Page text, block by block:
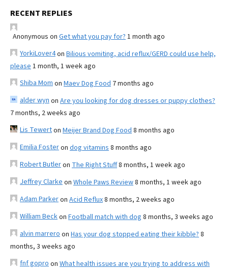
RECENT REPLIES
Anonymous on Get what you pay for? 1 month ago
YorkiLover4on Bilious vomiting, acid reflux/GERD could use help,
please 1 month, 1 week ago
Shiba Mom on Maev Dog Food 7 months ago
alder wyn on Are you looking for dog dresses or puppy clothes?
7 months, 2 weeks ago
Lis Tewerton Meijer Brand Dog Food 8 months ago
Emilia Fosteron dog vitamins 8 months ago
Robert Butleron The Right Stuff8 months, 1 week ago
Jeffrey Clarke on Whole Paws Review8 months, 1 week ago
Adam Parkeron Acid Reflux8 months, 2 weeks ago
William Beckon Football match with dog 8 months, 3 weeks ago
alvin marrero on Has your dog stopped eating their kibble? 8
months, 3 weeks ago
fnf gopro on What health issues are you trying to address with